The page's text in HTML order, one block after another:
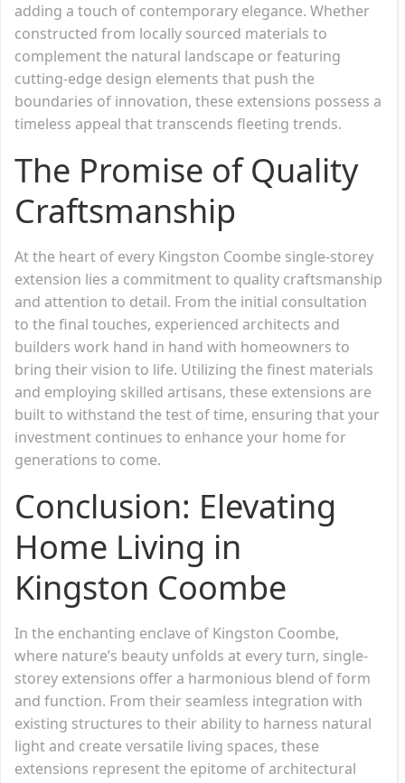
adding a touch of contemporary elegance. Whether
constructed from locally sourced materials to
complement the natural landscape or featuring
cutting-edge design elements that push the
boundaries of innovation, these extensions possess a
timeless appeal that transcends fleeting trends.
The Promise of Quality
Craftsmanship
At the heart of every Kingston Coombe single-storey
extension lies a commitment to quality craftsmanship
and attention to detail. From the initial consultation
to the final touches, experienced architects and
builders work hand in hand with homeowners to
bring their vision to life. Utilizing the finest materials
and employing skilled artisans, these extensions are
built to withstand the test of time, ensuring that your
investment continues to enhance your home for
generations to come.
Conclusion: Elevating
Home Living in
Kingston Coombe
In the enchanting enclave of Kingston Coombe,
where nature’s beauty unfolds at every turn, single-
storey extensions offer a harmonious blend of form
and function. From their seamless integration with
existing structures to their ability to harness natural
light and create versatile living spaces, these
extensions represent the epitome of architectural